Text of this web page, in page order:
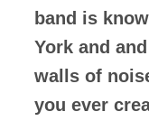
band is
York and
walls of
you ever